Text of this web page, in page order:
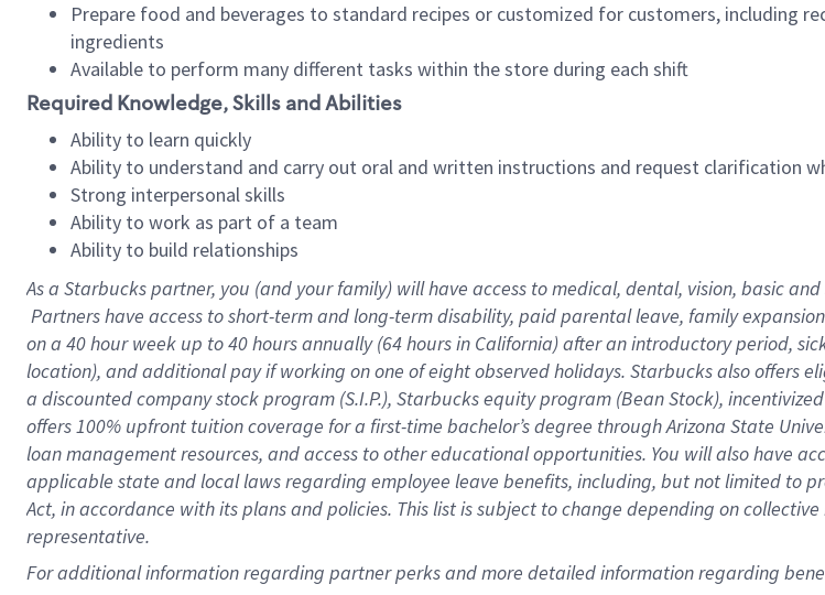
Prepare food and beverages to standard recipes or customized for customers, including
ingredients
Available to perform many different tasks within the store during each shift
Required Knowledge, Skills and Abilities
Ability to learn quickly
Ability to understand and carry out oral and written instructions and request clarification
Strong interpersonal skills
Ability to work as part of a team
Ability to build relationships
As a Starbuckspartner, you (and your family) will have access to medical, dental, vision, basic
Partners have access to short-term and long-term disability, paid parental leave, family
on a 40 hourweek up to40 hoursannually (64 hoursin California) after an introductory period,
location), and additional pay if working on one of eight observed holidays. Starbucks also
a discounted company stock program (S.I.P.), Starbucks equity program (Bean Stock),
offers 100% upfront tuition coverage for a first-time bachelor’s degree through Arizona State
loan management resources, and access to other educational opportunities. You will also have
applicable state and local laws regarding employee leave benefits, including, but not limited to
Act, in accordance with its plans and policies. This list is subject to change depending on
representative.
Foradditional information regarding partner perks and more detailed information regarding